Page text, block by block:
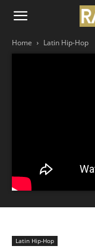
Home Latin Hip-Hop
Latin Hip-Hop